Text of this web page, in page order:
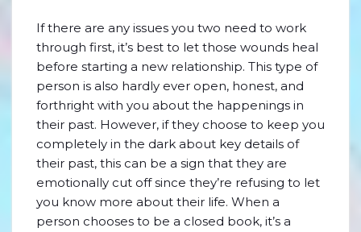
If there are any issues you two need to work
through first, it’s best to let those wounds heal
before starting a new relationship. This type of
person is also hardly ever open, honest, and
forthright with you about the happenings in
their past. However, if they choose to keep you
completely in the dark about key details of
their past, this can be a sign that they are
emotionally cut off since they’re refusing to let
you know more about their life. When a
person chooses to be a closed book, it’s a